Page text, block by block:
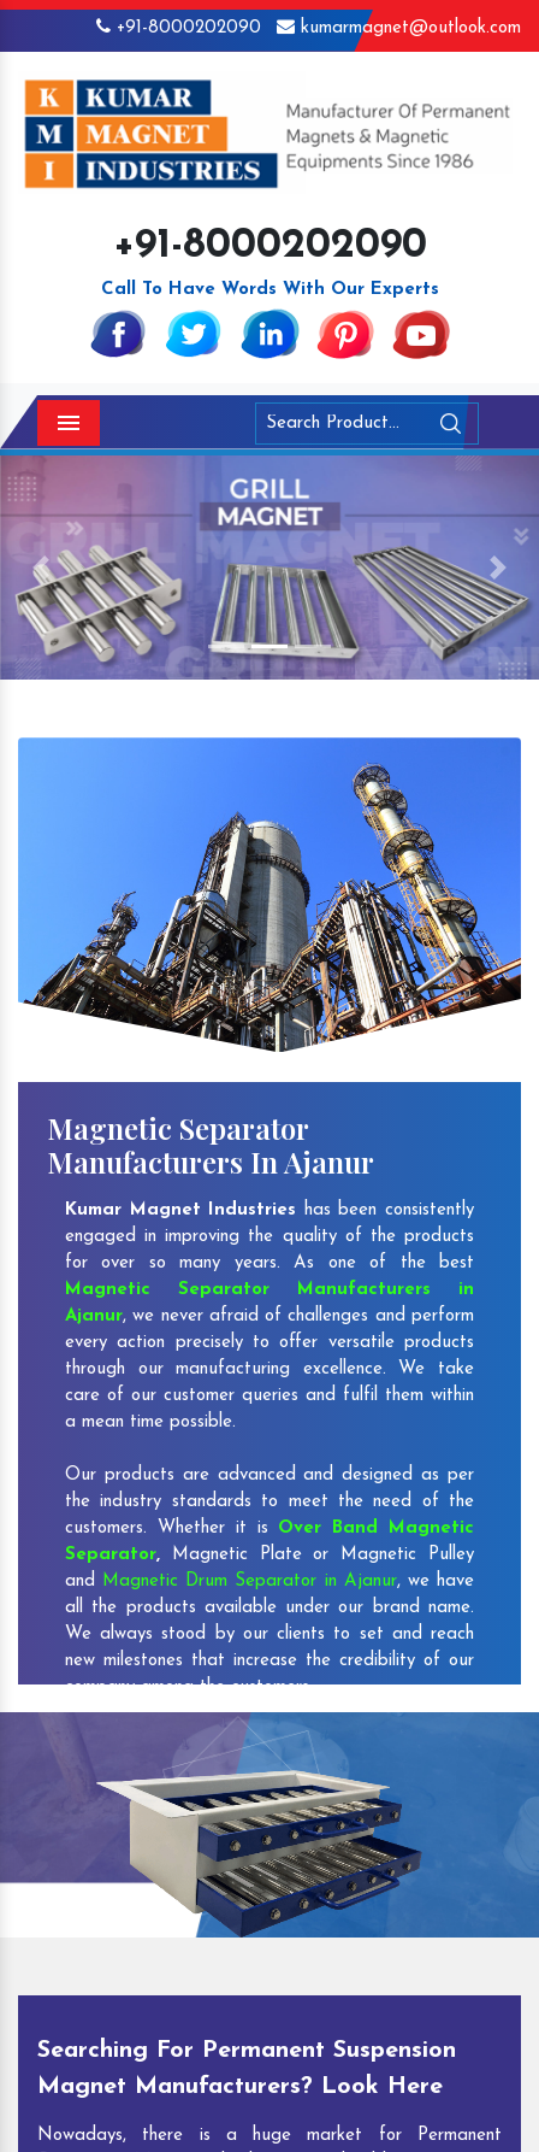
+91-8000202090 kumarmagnet@outlook.com
+91-8000202090
Call To Have Words With Our Experts
Menu
Previous Next
Magnetic Separator
Manufacturers In Ajanur
Kumar Magnet Industries has been consistently
engaged in improving the quality of the products
for over so many years. As one of the best
Magnetic Separator Manufacturers in
Ajanur, we never afraid of challenges and perform
every action precisely to offer versatile products
through our manufacturing excellence. We take
care of our customer queries and fulfil them within
a mean time possible.
Our products are advanced and designed as per
the industry standards to meet the need of the
customers. Whether it is Over Band Magnetic
Separator, Magnetic Plate or Magnetic Pulley
and Magnetic Drum Separator in Ajanur, we have
all the products available under our brand name.
We always stood by our clients to set and reach
new milestones that increase the credibility of our
company among the customers.
As one of the prominentPermanent Suspension
Magnet Exporters and Magnetic Destoner
Suppliers in Ajanur, we attract customers with the
quality and features of our products and our
competitive pricing and customer support. You can
contact us to speak with our experts. We’ll be glad
to hear out your requirements and deliver you
desirable solutions.
Searching For Permanent Suspension
Magnet Manufacturers? Look Here
Nowadays, there is a huge market for Permanent